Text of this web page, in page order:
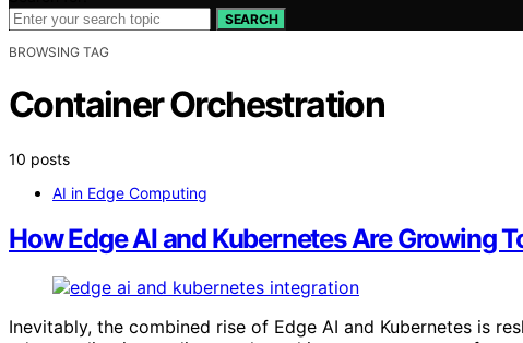
SEARCH
BROWSING TAG
Container Orchestration
10 posts
AI in Edge Computing
How Edge AI and Kubernetes Are Growing
Inevitably, the combined rise of Edge AI and Kubernetes is